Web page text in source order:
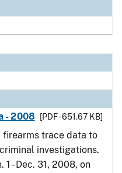
- 2008
[PDF - 651.67 KB]
trace data to
investigations.
- Dec. 31, 2008, on